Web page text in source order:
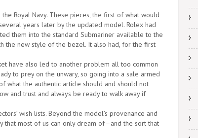
Royal Navy. These pieces, the first of what would
years later by the updated model. Rolex had
them into the standard Submariner available to the
the new style of the bezel. It also had, for the first
have also led to another problem all too common
to prey on the unwary, so going into a sale armed
what the authentic article should and should not
and trust and always be ready to walk away if
wish lists. Beyond the model’s provenance and
that most of us can only dream of—and the sort that